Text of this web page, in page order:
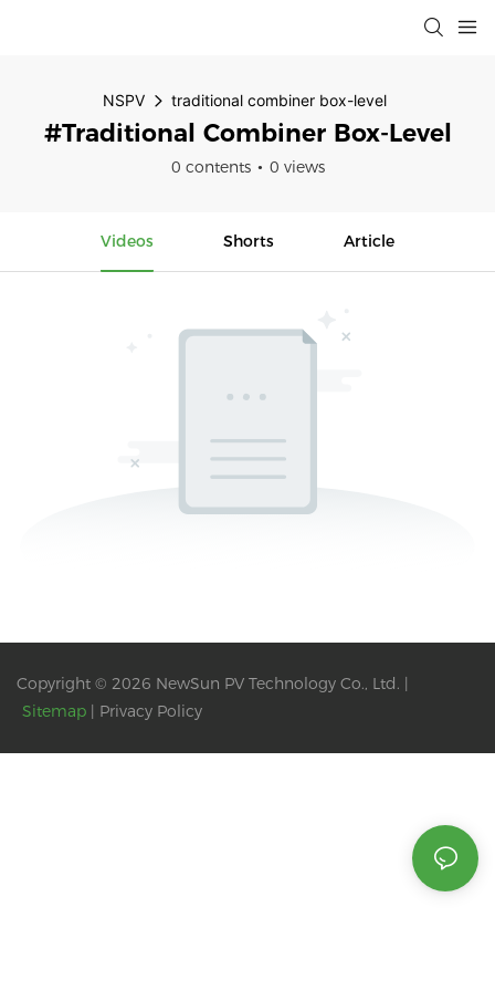
NSPV traditional combiner box-level
#traditional Combiner Box-Level
0 contents 0 views
Videos Shorts Article
Copyright © 2026 NewSun PV Technology Co., Ltd. |
Sitemap | Privacy Policy